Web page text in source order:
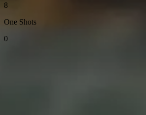
8
One Shots
0